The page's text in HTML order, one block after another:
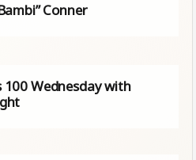
Conner
100 Wednesday with